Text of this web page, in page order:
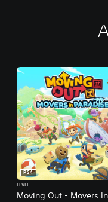
Moving Out - Movers In
PS4
LEVEL